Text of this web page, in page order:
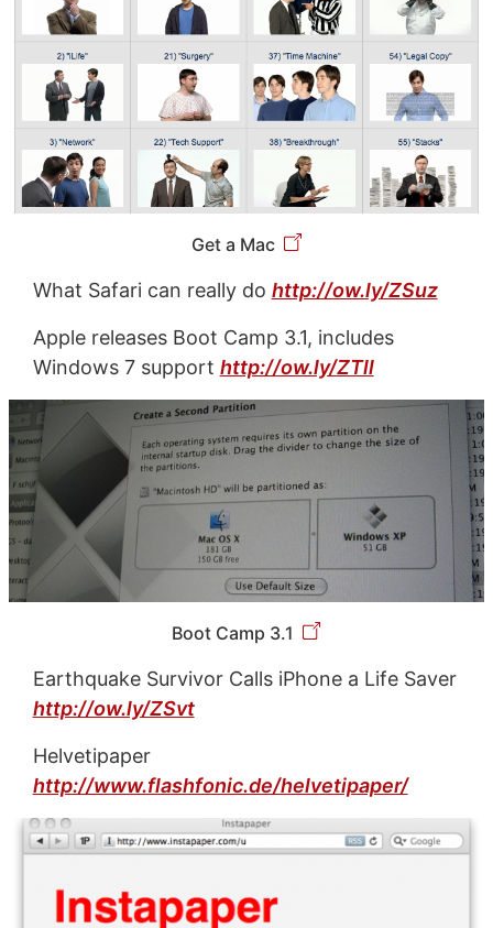
Get a Mac
What Safari can really do http://ow.ly/ZSuz
Apple releases Boot Camp 3.1, includes
Windows 7 support http://ow.ly/ZTll
Boot Camp 3.1
Earthquake Survivor Calls iPhone a Life Saver
http://ow.ly/ZSvt
Helvetipaper
http://www.flashfonic.de/helvetipaper/